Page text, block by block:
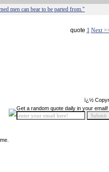
men can bear to be parted from."
quote 1 Next
ï¿½
Get a random quote daily in your email!